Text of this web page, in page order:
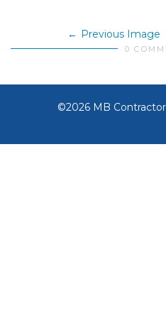
Previous Image
0
©2026 MB